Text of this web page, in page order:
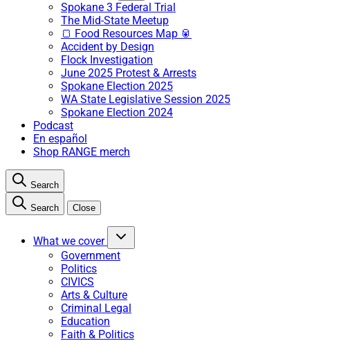
Spokane 3 Federal Trial
The Mid-State Meetup
🍞 Food Resources Map 🥫
Accident by Design
Flock Investigation
June 2025 Protest & Arrests
Spokane Election 2025
WA State Legislative Session 2025
Spokane Election 2024
Podcast
En español
Shop RANGE merch
Search
Search Close
What we cover
Government
Politics
CIVICS
Arts & Culture
Criminal Legal
Education
Faith & Politics